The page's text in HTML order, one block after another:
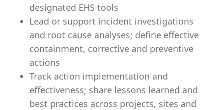
designated EHS tools
Lead or support incident investigations
and root cause analyses; define effective
containment, corrective and preventive
actions
Track action implementation and
effectiveness; share lessons learned and
best practices across projects, sites and